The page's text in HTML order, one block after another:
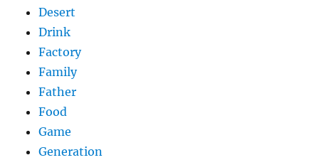
Desert
Drink
Factory
Family
Father
Food
Game
Generation